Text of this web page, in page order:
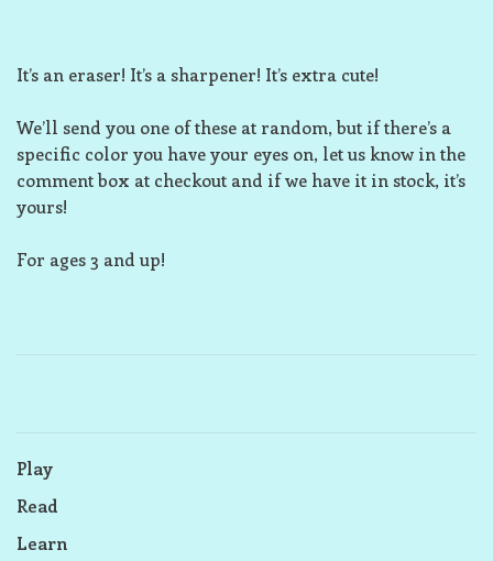
It’s an eraser! It’s a sharpener! It’s extra cute!
We’ll send you one of these at random, but if there’s a
specific color you have your eyes on, let us know in the
comment box at checkout and if we have it in stock, it’s
yours!
For ages 3 and up!
Play
Read
Learn